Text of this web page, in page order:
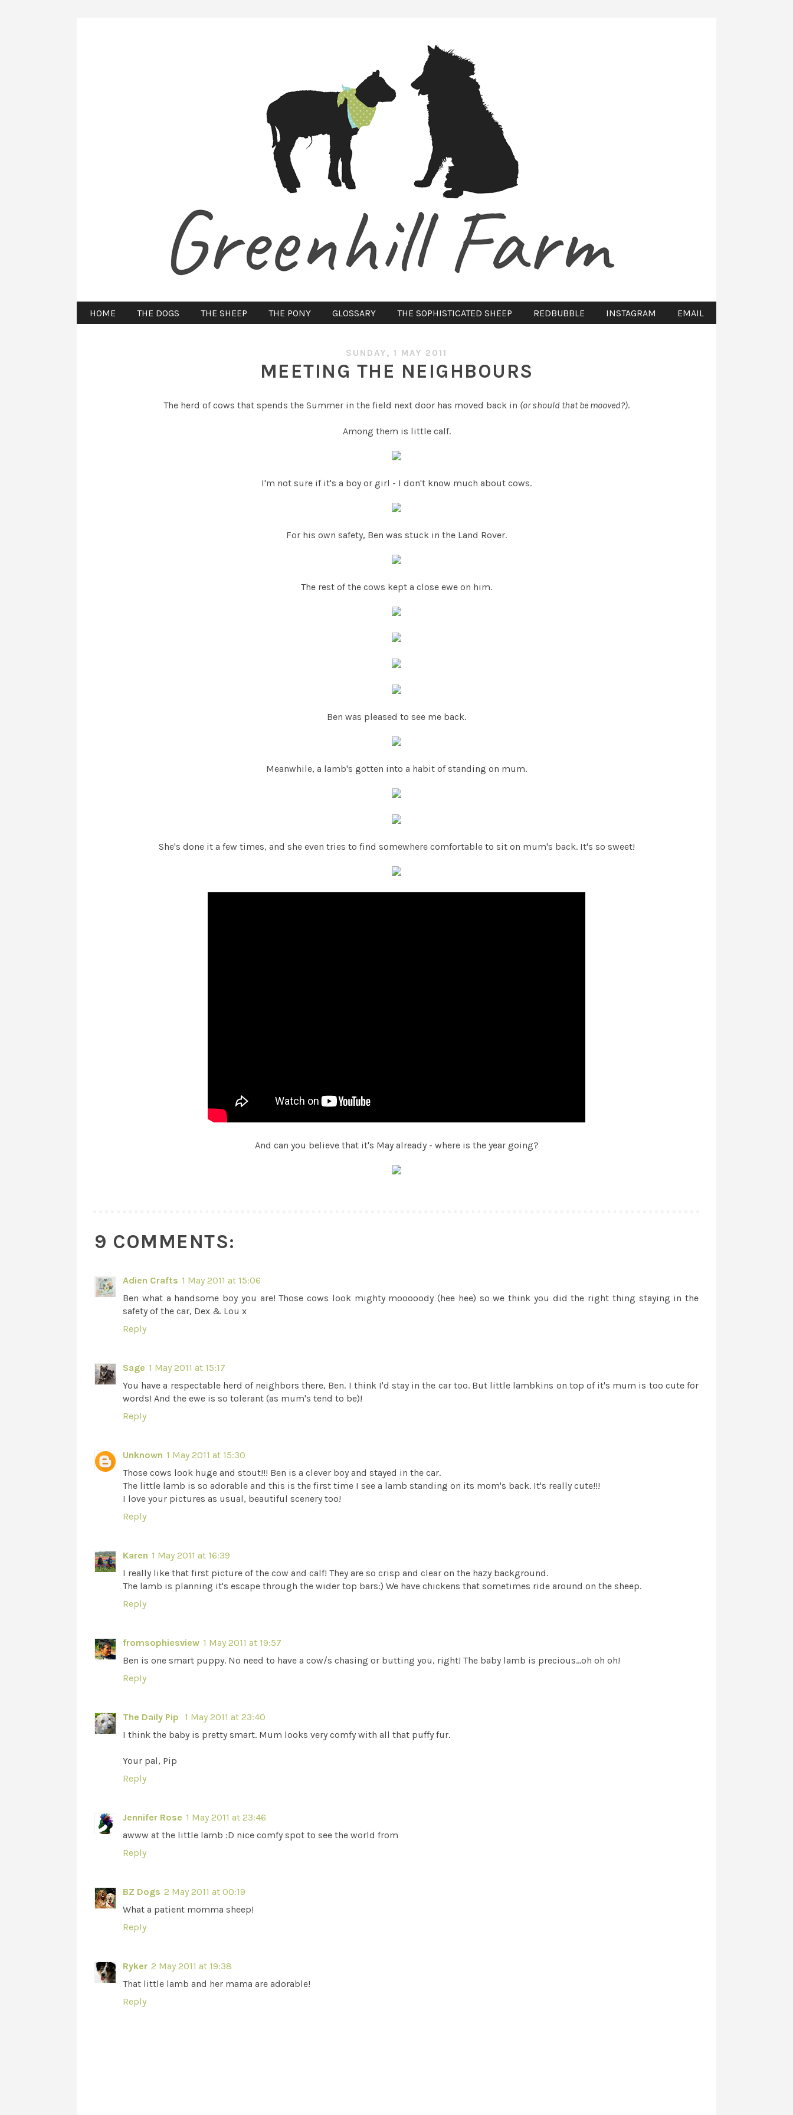
HOME THE DOGS THE SHEEP THE PONY GLOSSARY THE SOPHISTICATED SHEEP REDBUBBLE INSTAGRAM EMAIL
SUNDAY, 1 MAY 2011
MEETING THE NEIGHBOURS
The herd of cows that spends the Summer in the field next door has moved back in (or should that be mooved?).
Among them is little calf.
I'm not sure if it's a boy or girl - I don't know much about cows.
For his own safety, Ben was stuck in the Land Rover.
The rest of the cows kept a close ewe on him.
Ben was pleased to see me back.
Meanwhile, a lamb's gotten into a habit of standing on mum.
She's done it a few times, and she even tries to find somewhere comfortable to sit on mum's back. It's so sweet!
And can you believe that it's May already - where is the year going?
9 COMMENTS:
Adien Crafts 1 May 2011 at 15:06
Ben what a handsome boy you are! Those cows look mighty mooooody (hee hee) so we think you did the right thing staying in the
safety of the car, Dex & Lou x
Reply
Sage 1 May 2011 at 15:17
You have a respectable herd of neighbors there, Ben. I think I'd stay in the car too. But little lambkins on top of it's mum is too cute for
words! And the ewe is so tolerant (as mum's tend to be)!
Reply
Unknown 1 May 2011 at 15:30
Those cows look huge and stout!!! Ben is a clever boy and stayed in the car.
The little lamb is so adorable and this is the first time I see a lamb standing on its mom's back. It's really cute!!!
I love your pictures as usual, beautiful scenery too!
Reply
Karen 1 May 2011 at 16:39
I really like that first picture of the cow and calf! They are so crisp and clear on the hazy background.
The lamb is planning it's escape through the wider top bars:) We have chickens that sometimes ride around on the sheep.
Reply
fromsophiesview 1 May 2011 at 19:57
Ben is one smart puppy. No need to have a cow/s chasing or butting you, right! The baby lamb is precious...oh oh oh!
Reply
The Daily Pip
1 May 2011 at 23:40
I think the baby is pretty smart. Mum looks very comfy with all that puffy fur.
Your pal, Pip
Reply
Jennifer Rose 1 May 2011 at 23:46
awww at the little lamb :D nice comfy spot to see the world from
Reply
BZ Dogs 2 May 2011 at 00:19
What a patient momma sheep!
Reply
Ryker 2 May 2011 at 19:38
That little lamb and her mama are adorable!
Reply